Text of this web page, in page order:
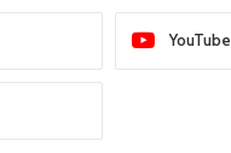
YouTube